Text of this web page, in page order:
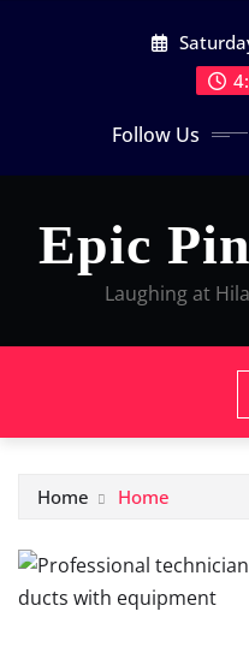
Follow Us
Epic
Laughing at
Home Home